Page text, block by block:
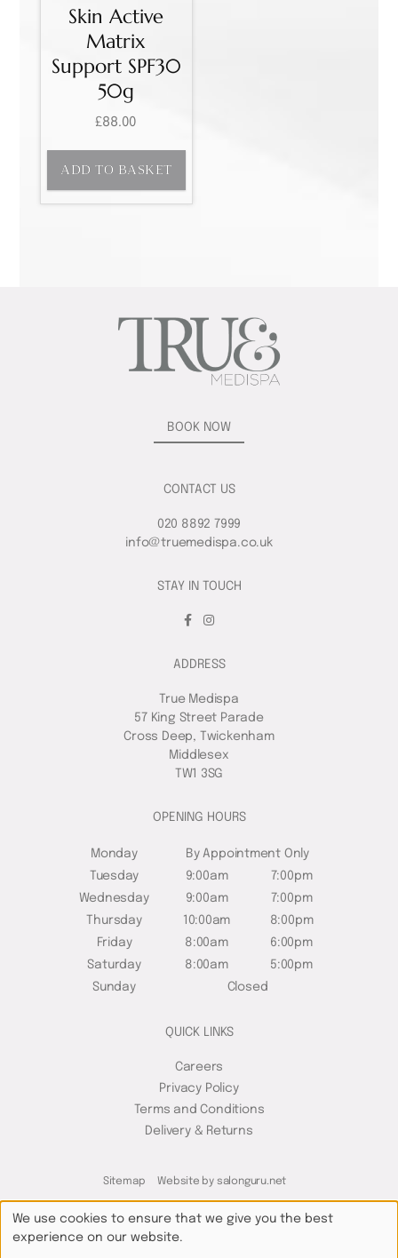
Skin Active
Matrix
Support SPF30
50g
£88.00
ADD TO BASKET
BOOK NOW
CONTACT US
020 8892 7999
info@truemedispa.co.uk
STAY IN TOUCH
ADDRESS
True Medispa
57 King Street Parade
Cross Deep, Twickenham
Middlesex
TW1 3SG
OPENING HOURS
Monday
By Appointment Only
Tuesday
9:00am
7:00pm
Wednesday
9:00am
7:00pm
Thursday
10:00am
8:00pm
Friday
8:00am
6:00pm
Saturday
8:00am
5:00pm
Sunday
Closed
QUICK LINKS
Careers
Privacy Policy
Terms and Conditions
Delivery & Returns
Sitemap Website by salonguru.net
We use cookies to ensure that we give you the best
experience on our website.